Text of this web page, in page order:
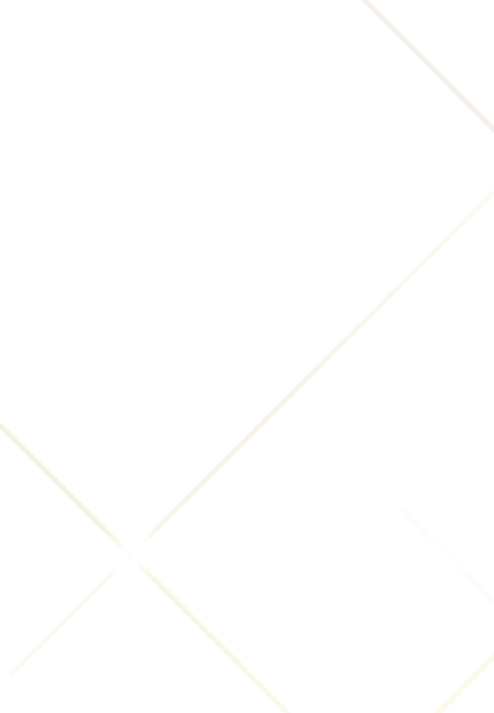
submit without notice to you. If you submit more
than one review for the same business, we reserve
the right to choose the most eligible submission for
If you believe in good faith that materials hosted by
send us a written notice that includes the following
A clear identification of the copyrighted work